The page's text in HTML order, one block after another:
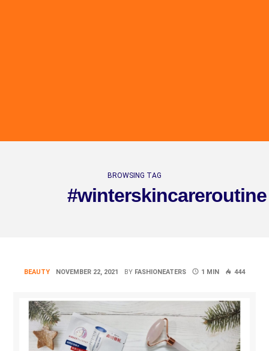
BROWSING TAG
#winterskincareroutine
BEAUTY NOVEMBER 22, 2021 BY FASHIONEATERS 1 MIN 444